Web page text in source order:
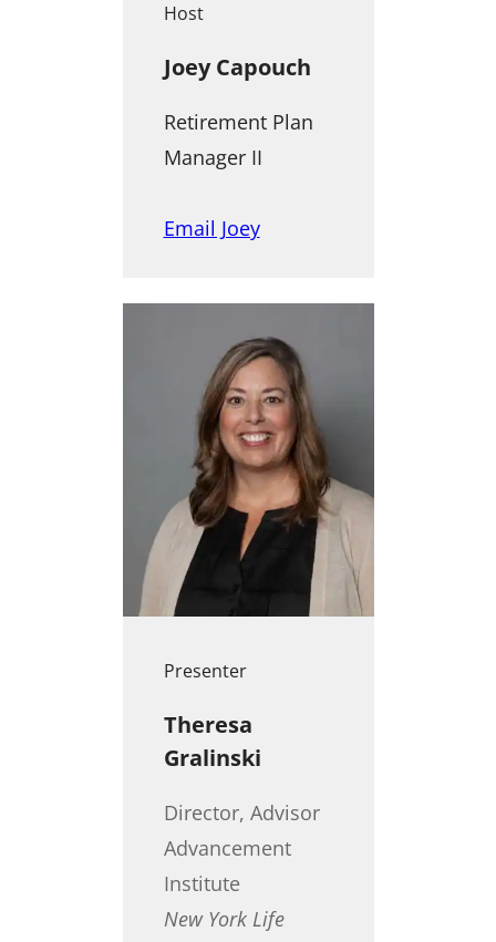
Host
Joey Capouch
Retirement Plan
Manager II
Email Joey
Presenter
Theresa
Gralinski
Director, Advisor
Advancement
Institute
New York Life